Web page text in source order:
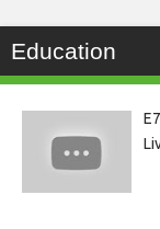
Education